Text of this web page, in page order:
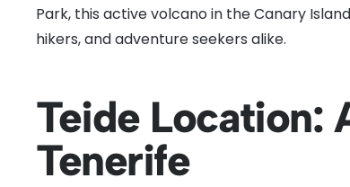
Park, this active volcano in the Canary
hikers, and adventure seekers alike.
Teide Location:
Tenerife